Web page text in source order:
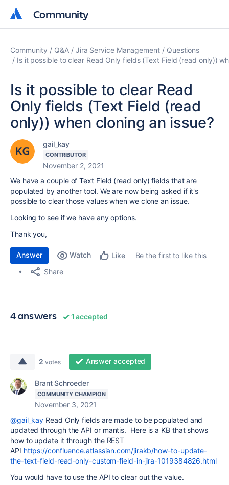
Community
Community
Community Q&A Jira Service Management
Questions
Is it possible to clear Read Only fields (Text Field (read only))
Is it possible to clear Read
Only fields (Text Field (read
only)) when cloning an issue?
gail_kay
CONTRIBUTOR
November 2, 2021
We have a couple ofText Field (read only) fields that are
populated by another tool. We are now being asked if it's
possible to clear those values when we clone an issue.
Looking to see if we have any options.
Thank you,
Answer Watch Like
Be the first to like this
Share
4 answers 1 accepted
2 votes Answer accepted
Brant Schroeder
COMMUNITY CHAMPION
November 3, 2021
@gail_kay Read Only fields are made to be populated and
updated through the API or mantis. Here is a KB that shows
how to update it through the REST
API https://confluence.atlassian.com/jirakb/how-to-update-
the-text-field-read-only-custom-field-in-jira-1019384826.html
You would have to use the API to clear out the value.